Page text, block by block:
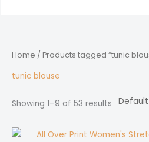
Home / Products tagged “tunic
tunic blouse
Showing 1–9 of 53 results